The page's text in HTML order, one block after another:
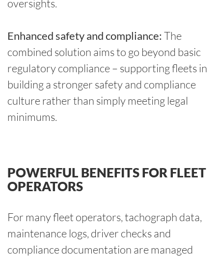
oversights.
Enhanced safety and compliance: The
combined solution aims to go beyond basic
regulatory compliance – supporting fleets in
building a stronger safety and compliance
culture rather than simply meeting legal
minimums.
POWERFUL BENEFITS FOR FLEET
OPERATORS
For many fleet operators, tachograph data,
maintenance logs, driver checks and
compliance documentation are managed